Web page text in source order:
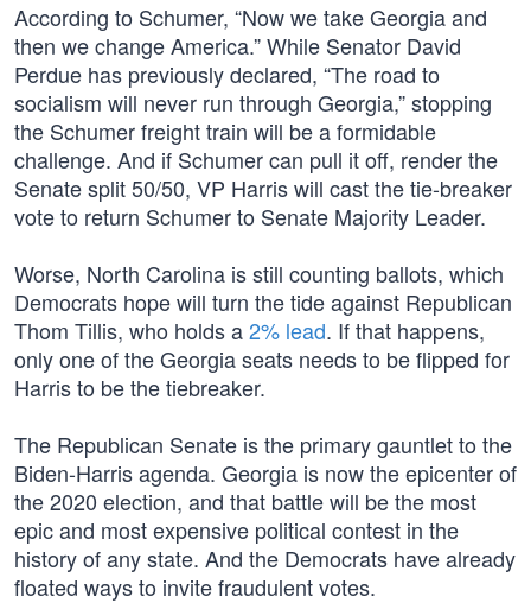
According to Schumer, “Now we take Georgia and
then we change America.” While Senator David
Perdue has previously declared, “The road to
socialism will never run through Georgia,” stopping
the Schumer freight train will be a formidable
challenge. And if Schumer can pull it off, render the
Senate split 50/50, VP Harris will cast the tie-breaker
vote to return Schumer to Senate Majority Leader.
Worse, North Carolina is still counting ballots, which
Democrats hope will turn the tide against Republican
Thom Tillis, who holds a2% lead. If that happens,
only one of the Georgia seats needs to be flipped for
Harris to be the tiebreaker.
The Republican Senate is the primary gauntlet to the
Biden-Harris agenda. Georgia is now the epicenter of
the 2020 election, and that battle will be the most
epic and most expensive political contest in the
history of any state. And the Democrats have already
floated ways to invite fraudulent votes.